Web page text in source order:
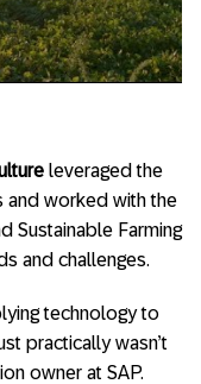
leveraged the
and worked with the
Sustainable Farming
and challenges.
technology to
practically wasn’t
owner at SAP.